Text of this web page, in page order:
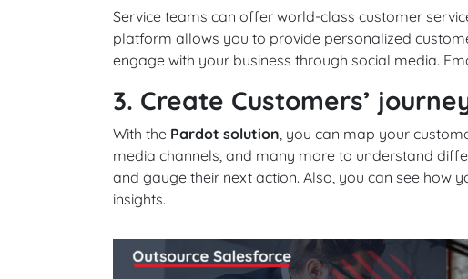
Service teams can offer world-class customer
platform allows you to provide personalized
engage with your business through social media.
3. Create Customers’
With the Pardot solution, you can map your
media channels, and many more to understand
and gauge their next action. Also, you can see how
insights.